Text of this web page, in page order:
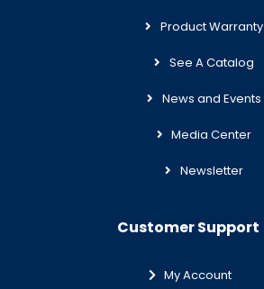
Product Warranty
See A Catalog
News and Events
Media Center
Newsletter
Customer Support
My Account